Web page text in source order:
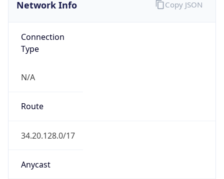
Network Info
Connection
Type
N/A
Route
34.20.128.0/17
Anycast
Copy JSON